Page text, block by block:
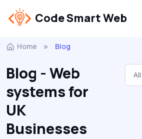
Code Smart Web
Home Blog
Blog - Web
systems for
UK
Businesses